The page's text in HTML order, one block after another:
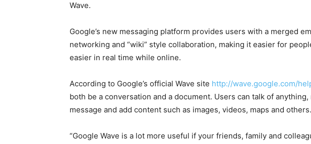
Wave.
Google’s new messaging platform provides users with a merged
networking and “wiki” style collaboration, making it easier for
easier in real time while online.
According to Google’s official Wave site http://wave.google.com/
both be a conversation and a document. Users can talk of
message and add content such as images, videos, maps and others.
“Google Wave is a lot more useful if your friends, family and